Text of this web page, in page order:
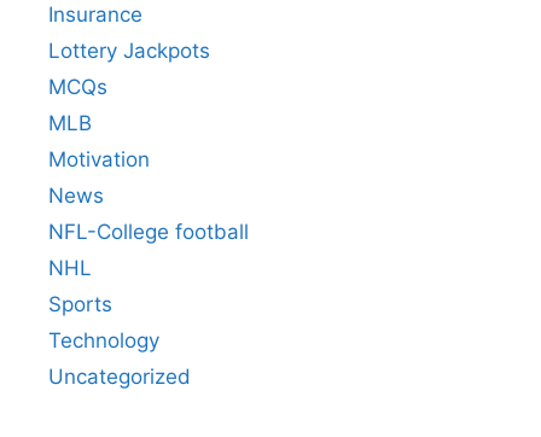
Insurance
Lottery Jackpots
MCQs
MLB
Motivation
News
NFL-College football
NHL
Sports
Technology
Uncategorized